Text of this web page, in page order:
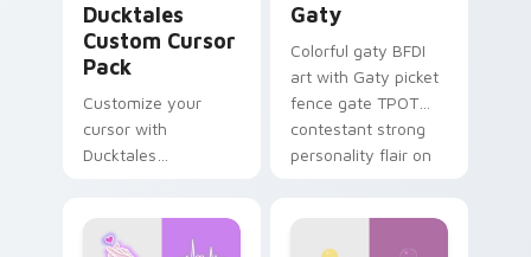
Ducktales
Custom Cursor
Pack
Customize your
cursor with
Ducktales
Gaty
Colorful gaty BFDI
art with Gaty picket
fence gate TPOT
contestant strong
personality flair on